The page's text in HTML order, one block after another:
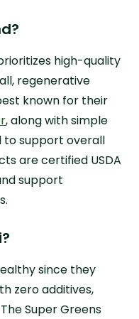
high-quality
regenerative
known for their
, along with simple
to support overall
are certified USDA
support
since they
zero additives,
Super Greens